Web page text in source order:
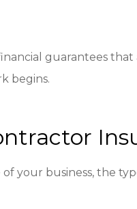
guarantees
begins.
your business, the